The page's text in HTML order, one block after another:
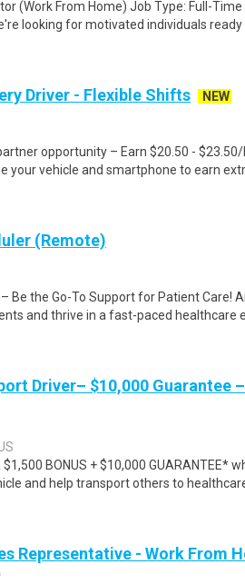
(Work From Home) Job Type: Full-Time
looking for motivated individuals ready
Driver - Flexible Shifts
NEW
opportunity – Earn $20.50 -
your vehicle and smartphone to earn
(Remote)
Be the Go-To Support for Patient Care!
and thrive in a fast-paced healthcare
Driver– $10,000 Guarantee
$1,500 BONUS + $10,000 GUARANTEE*
and help transport others to
Representative - Work From